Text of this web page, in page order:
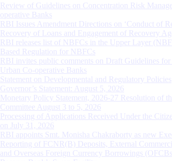
Review of Guidelines on Concentration Risk
operative Banks
RBI Issues Amendment Directions on ‘Conduct of
Recovery of Loans and Engagement of Recovery
RBI releases list of NBFCs in the Upper Layer
Based Regulation for NBFCs
RBI invites public comments on Draft Guidelines for
Urban Co-operative Banks
Statement on Developmental and Regulatory Policies
Governor’s Statement: August 5, 2026
Monetary Policy Statement, 2026-27 Resolution of
Committee August 3 to 5, 2026
Processing of Applications Received Under the
on July 31, 2026
RBI appoints Smt. Monisha Chakraborty as new
Reporting of FCNR(B) Deposits, External
and Overseas Foreign Currency Borrowings